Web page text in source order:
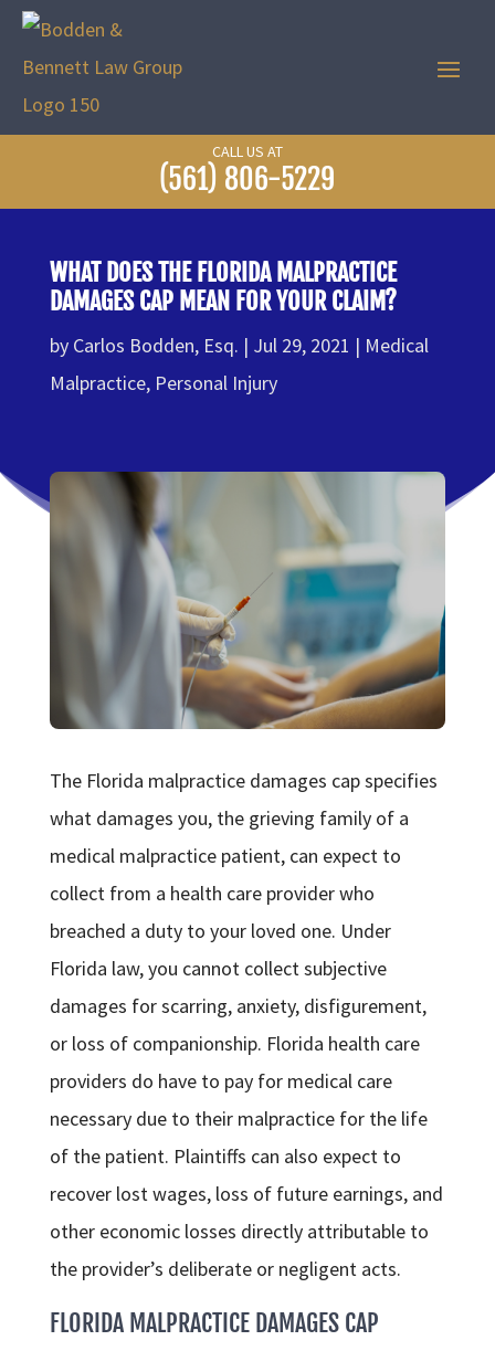
CALL US AT
(561) 806-5229
WHAT DOES THE FLORIDA MALPRACTICE
DAMAGES CAP MEAN FOR YOUR CLAIM?
by Carlos Bodden, Esq. Jul 29, 2021
Medical
Malpractice, Personal Injury
The Florida malpractice damages cap specifies
what damages you, the grieving family of a
medical malpractice patient, can expect to
collect from a health care provider who
breached a duty to your loved one. Under
Florida law, you cannot collect subjective
damages for scarring, anxiety, disfigurement,
or loss of companionship. Florida health care
providers do have to pay for medical care
necessary due to their malpractice for the life
of the patient. Plaintiffs can also expect to
recover lost wages, loss of future earnings, and
other economic losses directly attributable to
the provider’s deliberate or negligent acts.
FLORIDA MALPRACTICE DAMAGES CAP